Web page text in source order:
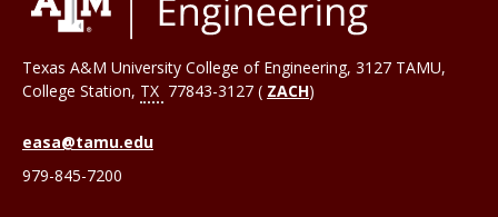
Texas A&M University College of Engineering, 3127 TAMU,
College Station, TX 77843-3127 ( ZACH)
easa@tamu.edu
979-845-7200